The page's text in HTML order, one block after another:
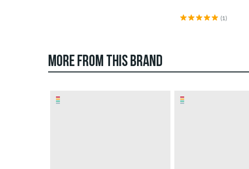
(1)
MORE FROM THIS BRAND